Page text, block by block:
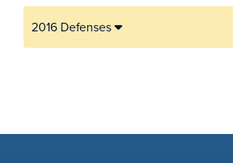
2016 Defenses